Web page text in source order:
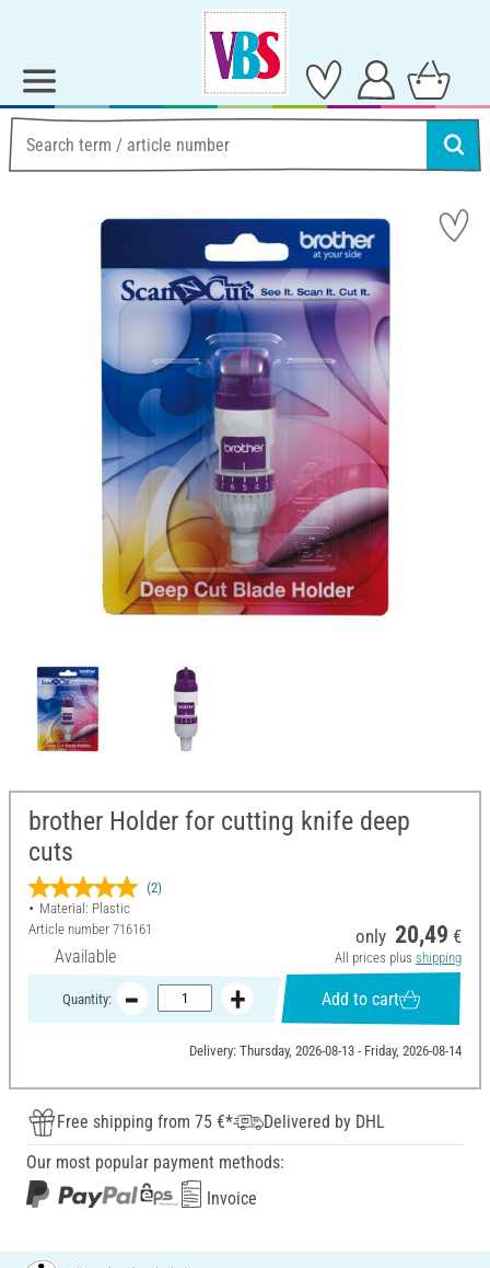
brother Holder for cutting knife deep
cuts
(2)
Material: Plastic
Article number 716161
Available
only 20,49 €
All prices plus shipping
Quantity: Add to cart
Delivery: Thursday, 2026-08-13 - Friday, 2026-08-14
Free shipping from 75 €*
Delivered by DHL
Our most popular payment methods:
Invoice